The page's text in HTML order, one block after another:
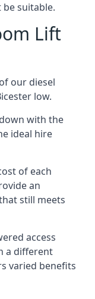
suitable.
Lift
our diesel
low.
with the
ideal hire
of each
an
still meets
access
a different
varied benefits